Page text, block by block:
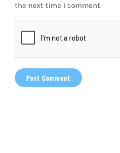
the next time I comment.